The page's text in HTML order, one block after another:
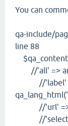
You can
qa-include/
line 88
//'all' =>
//'label'
//'url' =>
//'selected'